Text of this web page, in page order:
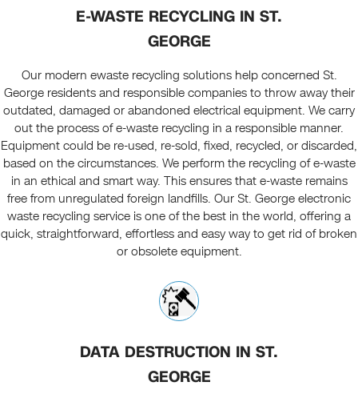
E-WASTE RECYCLING IN ST.
GEORGE
Our modern ewaste recycling solutions help concerned St.
George residents and responsible companies to throw away their
outdated, damaged or abandoned electrical equipment. We carry
out the process of e-waste recycling in a responsible manner.
Equipment could be re-used, re-sold, fixed, recycled, or discarded,
based on the circumstances. We perform the recycling of e-waste
in an ethical and smart way. This ensures that e-waste remains
free from unregulated foreign landfills. Our St. George electronic
waste recycling service is one of the best in the world, offering a
quick, straightforward, effortless and easy way to get rid of broken
or obsolete equipment.
DATA DESTRUCTION IN ST.
GEORGE